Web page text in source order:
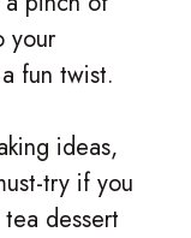
your
fun twist.
ideas,
try if you
dessert